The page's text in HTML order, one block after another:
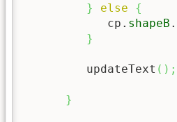
} else
{
            cp.
shapeB .
}
         updateText
( ) ;
}